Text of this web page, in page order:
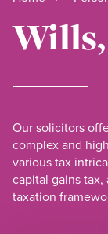
Our solicitors
complex and
various tax
capital gains
taxation